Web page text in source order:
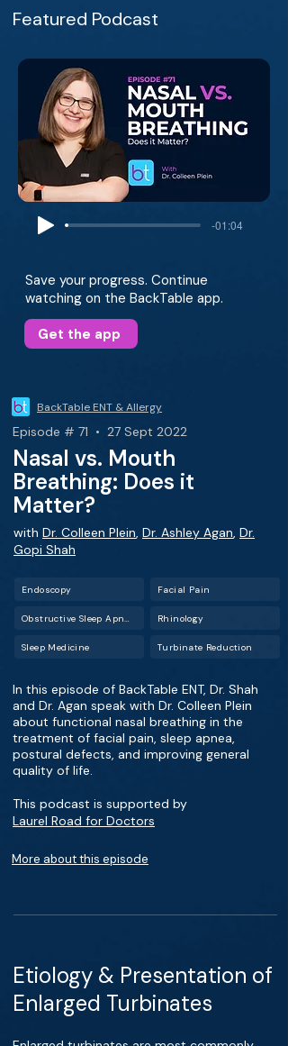
Featured Podcast
-01:04
Save your progress. Continue
watching on the BackTable app.
Get the app
BackTable ENT & Allergy
Episode # 71 • 27 Sept 2022
Nasal vs. Mouth
Breathing: Does it
Matter?
with Dr. Colleen Plein, Dr. Ashley Agan, Dr.
Gopi Shah
Endoscopy
Sleep Medicine
Facial Pain
Rhinology
Turbinate Reduction
In this episode of BackTable ENT, Dr. Shah
and Dr. Agan speak with Dr. Colleen Plein
about functional nasal breathing in the
treatment of facial pain, sleep apnea,
postural defects, and improving general
quality of life.
This podcast is supported by
Laurel Road for Doctors
More about this episode
Etiology & Presentation of
Enlarged Turbinates